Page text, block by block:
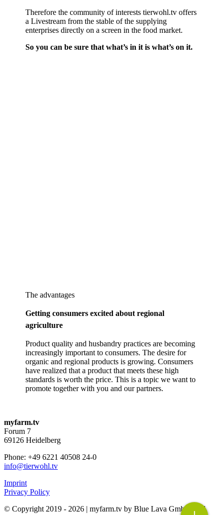
Therefore the community of interests tierwohl.tv offers
a Livestream from the stable of the supplying
enterprises directly on a screen in the food market.
So you can be sure that what’s in it is what’s on it.
The advantages
Getting consumers excited about regional
agriculture
Product quality and husbandry practices are becoming
increasingly important to consumers. The desire for
organic and regional products is growing. Consumers
have realized that a product that meets these high
standards is worth the price. This is a topic we want to
promote together with you and our partners.
myfarm.tv
Forum 7
69126 Heidelberg
Phone: +49 6221 40508 24-0
info@tierwohl.tv
Imprint
Privacy Policy
© Copyright 2019 - 2026 | myfarm.tv by Blue Lava GmbH | All